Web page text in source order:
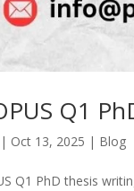
Q1
| Oct 13, 2025 | Blog
Q1 PhD thesis